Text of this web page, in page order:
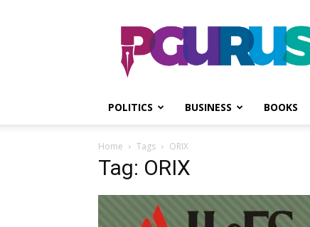
PGurus
POLITICS BUSINESS BOOKS
Home Tags ORIX
Tag: ORIX